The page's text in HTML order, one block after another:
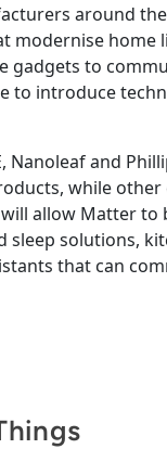
around
modernise
gadgets to
to introduce
Nanoleaf and
while
allow Matter to
sleep solutions,
that can